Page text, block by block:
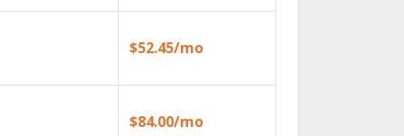
$52.45/mo
$84.00/mo